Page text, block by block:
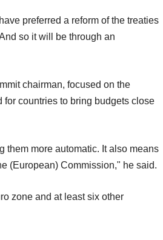
preferred a reform of the treaties
so it will be through an
chairman, focused on the
countries to bring budgets close
them more automatic. It also means
(European) Commission," he said.
zone and at least six other